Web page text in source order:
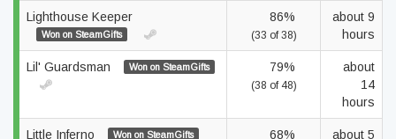
Lighthouse Keeper
Won on SteamGifts
86%
(33 of 38)
about 9
hours
Lil' Guardsman Won on SteamGifts 79%
(38 of 48)
about
14
hours
Little Inferno Won on SteamGifts 68%
about 5